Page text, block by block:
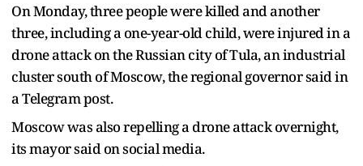
On Monday, three people were killed and another
three, including a one-year-old child, were injured in a
drone attack on the Russian city of Tula, an industrial
cluster south of Moscow, the regional governor said in
a Telegram post.
Moscow was also repelling a drone attack overnight,
its mayor said on social media.